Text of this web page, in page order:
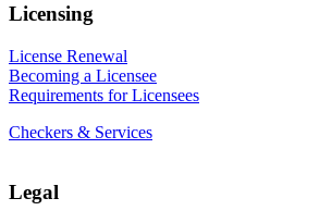
Licensing
License Renewal
Becoming a Licensee
Requirements for Licensees
Checkers & Services
Legal